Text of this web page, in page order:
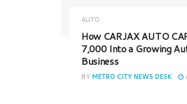
AUTO
How CARJAX AUTO
7,000 Into a Growing
Business
BY METRO CITY NEWS DESK